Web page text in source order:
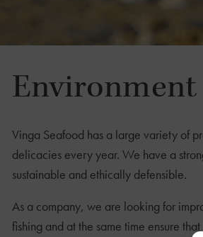
Vinga Seafood has a large variety of
delicacies every year. We have a
sustainable and ethically defensible.
As a company, we are looking for
fishing and at the same time ensure